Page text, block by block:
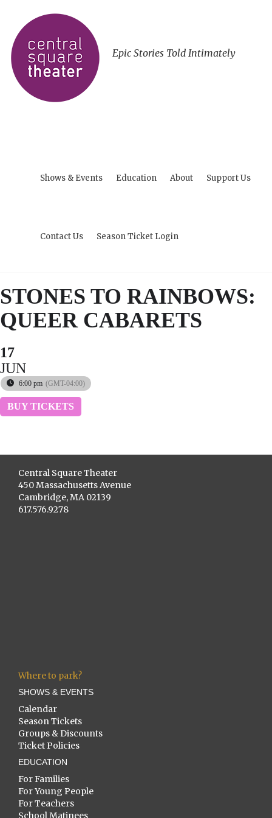
Epic Stories Told Intimately
Shows & Events Education About Support Us
Contact Us Season Ticket Login
STONES TO RAINBOWS:
QUEER CABARETS
17
JUN
6:00 pm (GMT-04:00)
BUY TICKETS
Central Square Theater
450 Massachusetts Avenue
Cambridge, MA 02139
617.576.9278
Where to park?
SHOWS & EVENTS
Calendar
Season Tickets
Groups & Discounts
Ticket Policies
EDUCATION
For Families
For Young People
For Teachers
School Matinees